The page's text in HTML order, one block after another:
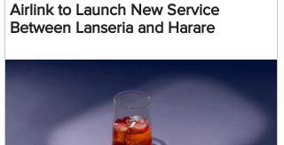
Airlink to Launch New Service
Between Lanseria and Harare